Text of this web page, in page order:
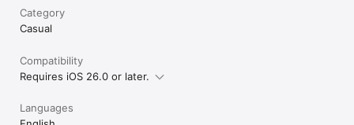
Category
Casual
Compatibility
Requires iOS 26.0 or later.
Languages